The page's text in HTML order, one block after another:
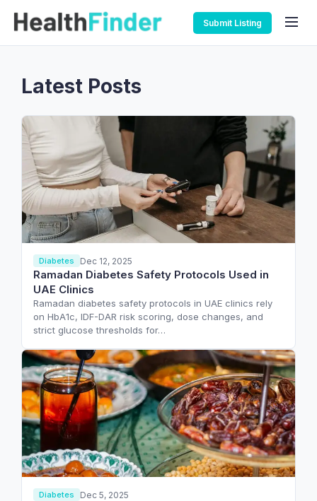
Submit Listing
Latest Posts
Diabetes Dec 12, 2025
Ramadan Diabetes Safety Protocols Used in
UAE Clinics
Ramadan diabetes safety protocols in UAE clinics rely
on HbA1c, IDF-DAR risk scoring, dose changes, and
strict glucose thresholds for…
Diabetes Dec 5, 2025